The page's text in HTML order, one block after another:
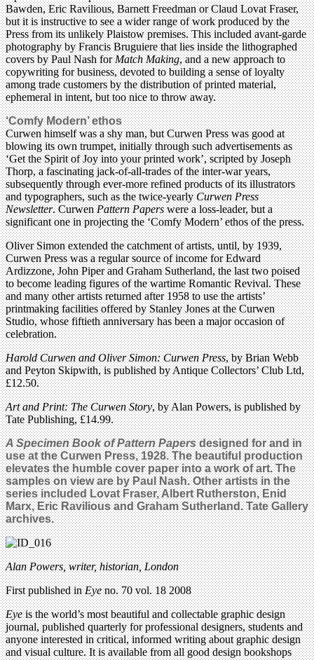
Bawden, Eric Ravilious, Barnett Freedman or Claud Lovat Fraser,
but it is instructive to see a wider range of work produced by the
Press from its unlikely Plaistow premises. This included avant-garde
photography by Francis Bruguiere that lies inside the lithographed
covers by Paul Nash forMatch Making, and a new approach to
copywriting for business, devoted to building a sense of loyalty
among trade customers by the distribution of printed material,
ephemeral in intent, but too nice to throw away.
‘Comfy Modern’ ethos
Curwen himself was a shy man, but Curwen Press was good at
blowing its own trumpet, initially through such advertisements as
‘Get the Spirit of Joy into your printed work’, scripted by Joseph
Thorp, a fascinating jack-of-all-trades of the inter-war years,
subsequently through ever-more refined products of its illustrators
and typographers, such as the twice-yearlyCurwen Press
Newsletter. CurwenPattern Paperswere a loss-leader, but a
significant one in projecting the ‘Comfy Modern’ ethos of the press.
Oliver Simon extended the catchment of artists, until, by 1939,
Curwen Press was a regular source of income for Edward
Ardizzone, John Piper and Graham Sutherland, the last two poised
to become leading figures of the wartime Romantic Revival. These
and many other artists returned after 1958 to use the artists’
printmaking facilities offered by Stanley Jones at the Curwen
Studio, whose fiftieth anniversary has been a major occasion of
celebration.
Harold Curwen and Oliver Simon: Curwen Press, by Brian Webb
and Peyton Skipwith, is published by Antique Collectors’ Club Ltd,
£12.50.
Art and Print: The Curwen Story, by Alan Powers, is published by
Tate Publishing, £14.99.
A Specimen Book of Pattern Papersdesigned for and in
use at the Curwen Press,1928. The beautiful production
elevates the humble cover paper into a work of art. The
samples on view are by Paul Nash. Other artists in the
series included Lovat Fraser, Albert Rutherston, Enid
Marx, Eric Ravilious and Graham Sutherland. Tate Gallery
archives.
Alan Powers, writer, historian, London
First published inEyeno. 70 vol. 18 2008
Eyeis the world’s most beautiful and collectable graphic design
journal, published quarterly for professional designers, students and
anyone interested in critical, informed writing about graphic design
and visual culture. It is available from all good design bookshops